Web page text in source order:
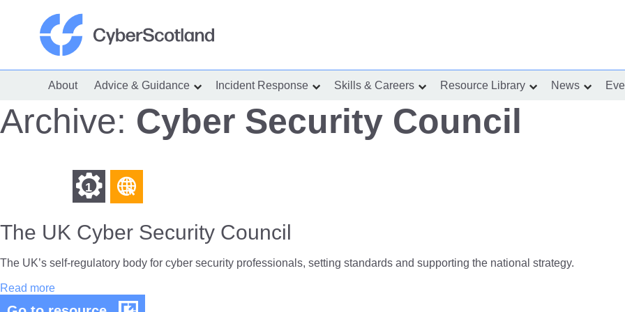
About Advice & Guidance show
&
Guidance”
Incident Response show
“Incident
Response”
Skills & Careers show
&
Careers”
Resource Library show
News show
Archive: Cyber Security Council
1 Find
other
resources
of
Find
other
resources
of
type
page
The UK Cyber Security Council
The UK’s self-regulatory body for cyber security professionals, setting standards and supporting the national strategy.
Read moreThe